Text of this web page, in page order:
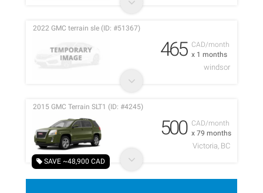
CAD/month
x 1 months
2022 GMC terrain sle (ID: #51367)
465
windsor
SAVE ~48,900 CAD
CAD/month
x 79 months
2015 GMC Terrain SLT1 (ID: #4245)
500
Victoria, BC